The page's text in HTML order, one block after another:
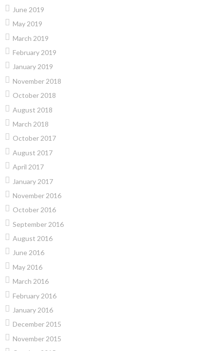
June 2019
May 2019
March 2019
February 2019
January 2019
November 2018
October 2018
August 2018
March 2018
October 2017
August 2017
April 2017
January 2017
November 2016
October 2016
September 2016
August 2016
June 2016
May 2016
March 2016
February 2016
January 2016
December 2015
November 2015